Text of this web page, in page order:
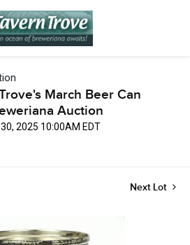
March Beer Can
Auction
2025 10:00AM EDT
Next Lot